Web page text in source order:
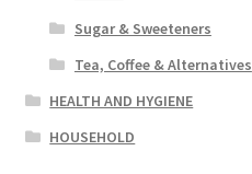
Sugar & Sweeteners
Tea, Coffee & Alternatives
HEALTH AND HYGIENE
HOUSEHOLD